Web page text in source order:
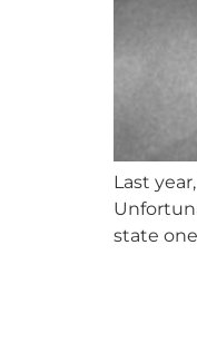
Last
state